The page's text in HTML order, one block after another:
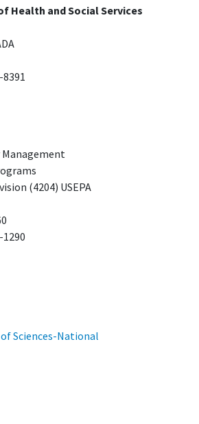
Health and Social Services
(4204) USEPA
Sciences-National